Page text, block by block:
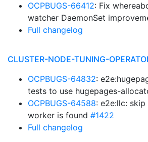
OCPBUGS-66412: Fix
watcher DaemonSet
Full changelog
CLUSTER-NODE-TUNING-
OCPBUGS-64832:
tests to use hugepages-
OCPBUGS-64588: e2e:llc:
worker is found #1422
Full changelog